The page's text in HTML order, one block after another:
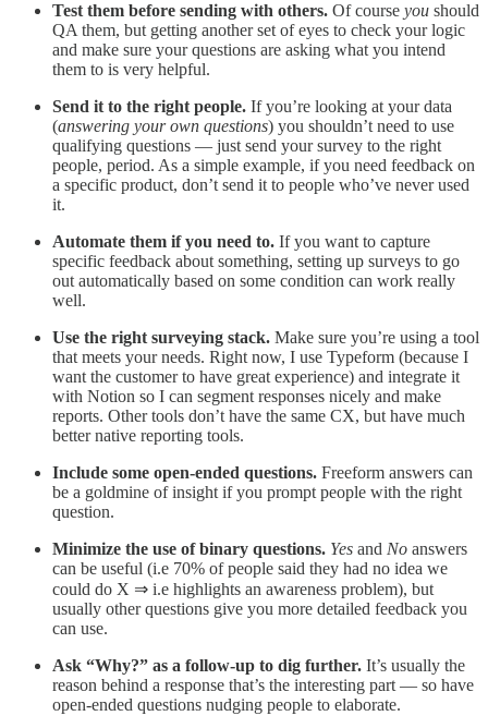
Test them before sending with others. Of course you should
QA them, but getting another set of eyes to check your logic
and make sure your questions are asking what you intend
them to is very helpful.
Send it to the right people. If you’re looking at your data
(answering your own questions) you shouldn’t need to use
qualifying questions — just send your survey to the right
people, period. As a simple example, if you need feedback on
a specific product, don’t send it to people who’ve never used
it.
Automate them if you need to. If you want to capture
specific feedback about something, setting up surveys to go
out automatically based on some condition can work really
well.
Use the right surveying stack. Make sure you’re using a tool
that meets your needs. Right now, I use Typeform (because I
want the customer to have great experience) and integrate it
with Notion so I can segment responses nicely and make
reports. Other tools don’t have the same CX, but have much
better native reporting tools.
Include some open-ended questions. Freeform answers can
be a goldmine of insight if you prompt people with the right
question.
Minimize the use of binary questions. Yes and No answers
can be useful (i.e 70% of people said they had no idea we
could do X ⇒ i.e highlights an awareness problem), but
usually other questions give you more detailed feedback you
can use.
Ask “Why?” as a follow-up to dig further. It’s usually the
reason behind a response that’s the interesting part — so have
open-ended questions nudging people to elaborate.